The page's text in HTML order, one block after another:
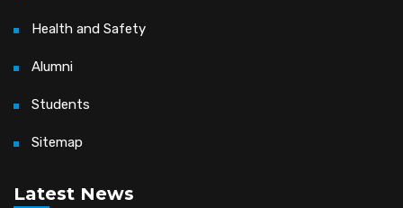
Health and Safety
Alumni
Students
Sitemap
Latest News